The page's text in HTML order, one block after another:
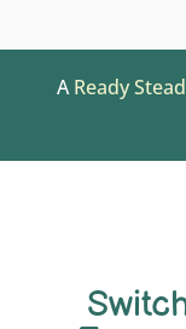
AReady